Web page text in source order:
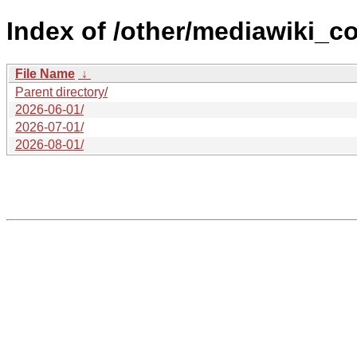
Index of /other/
File Name ↓
Parent directory/
2026-06-01/
2026-07-01/
2026-08-01/